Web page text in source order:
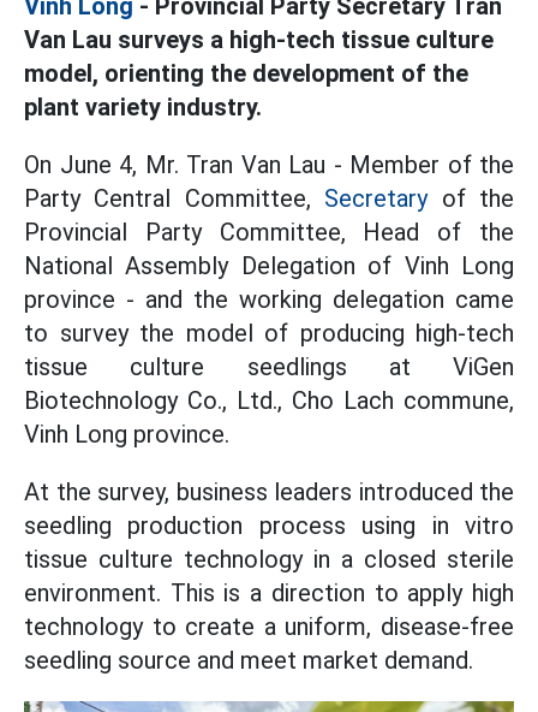
Vinh Long - Provincial Party Secretary Tran
Van Lau surveys a high-tech tissue culture
model, orienting the development of the
plant variety industry.
On June 4, Mr. Tran Van Lau - Member of the
Party Central Committee, Secretaryof the
Provincial Party Committee, Head of the
National Assembly Delegation of Vinh Long
province - and the working delegation came
to survey the model of producing high-tech
tissue culture seedlings at ViGen
Biotechnology Co., Ltd., Cho Lach commune,
Vinh Long province.
At the survey, business leaders introduced the
seedling production process using in vitro
tissue culture technology in a closed sterile
environment. This is a direction to apply high
technology to create a uniform, disease-free
seedling source and meet market demand.